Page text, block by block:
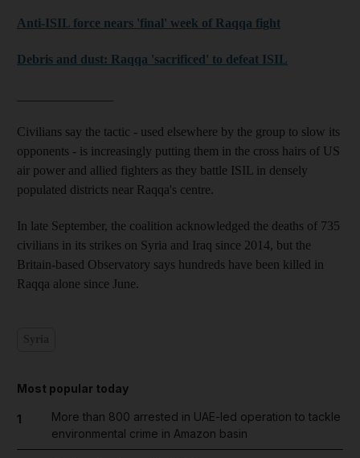
Anti-ISIL force nears 'final' week of Raqqa fight
Debris and dust: Raqqa 'sacrificed' to defeat ISIL
Civilians say the tactic - used elsewhere by the group to slow its
opponents - is increasingly putting them in the cross hairs of US
air power and allied fighters as they battle ISIL in densely
populated districts near Raqqa's centre.
In late September, the coalition acknowledged the deaths of 735
civilians in its strikes on Syria and Iraq since 2014, but the
Britain-based Observatory says hundreds have been killed in
Raqqa alone since June.
Most popular today
1
More than 800 arrested in UAE-led operation to tackle
environmental crime in Amazon basin